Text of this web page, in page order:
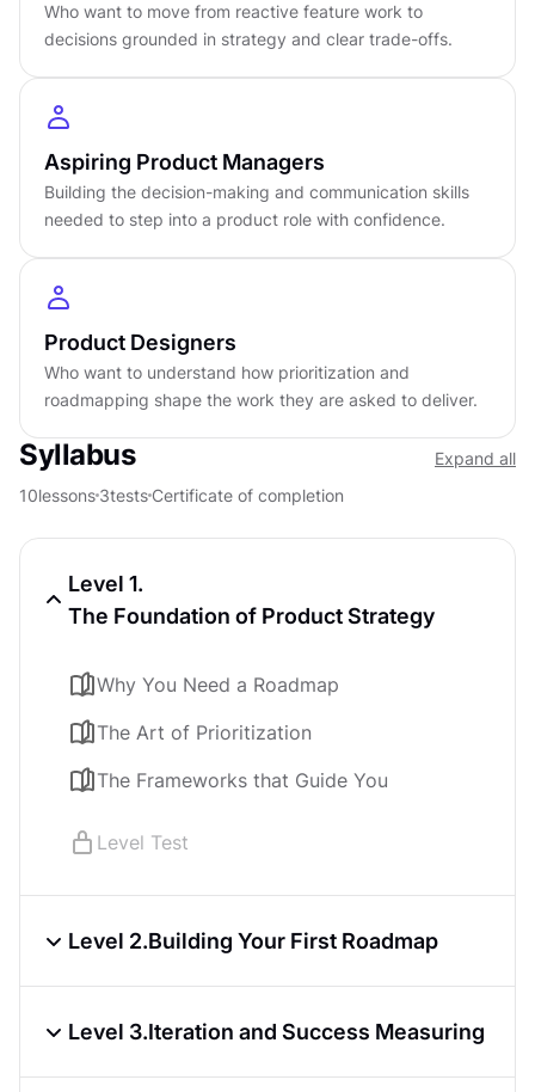
measurement, and sharp decision-making
combine to tie effort to results that matter.
DETAILS
byRoman Mazur
Intermediatelevel
About3 hours to complete
English language
Learn on iOS or Android
Online at your own pace
Last updatedApril 24, 2026
PREREQUISITES
Course
KPIs & OKRs for Products
Product Analytics
Course 4.6
Who want to move from reactive feature work to
decisions grounded in strategy and clear trade-offs.
Aspiring Product Managers
Building the decision-making and communication skills
needed to step into a product role with confidence.
Product Designers
Who want to understand how prioritization and
roadmapping shape the work they are asked to deliver.
Syllabus
Expand all
10lessons 3tests Certificate of completion
Level 1.
The Foundation of Product Strategy
Why You Need a Roadmap
The Art of Prioritization
The Frameworks that Guide You
Level Test
Level 2.Building Your First Roadmap
Level 3.Iteration and Success Measuring